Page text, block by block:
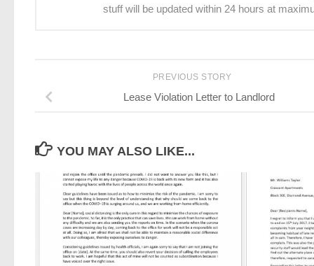
stuff will be updated within 24 hours at
PREVIOUS STORY
Lease Violation Letter to Landlord
YOU MAY ALSO LIKE...